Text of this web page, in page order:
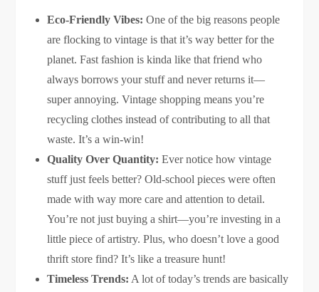
Eco-Friendly Vibes: One of the big reasons people
are flocking to vintage is that it’s way better for the
planet. Fast fashion is kinda like that friend who
always borrows your stuff and never returns it—
super annoying. Vintage shopping means you’re
recycling clothes instead of contributing to all that
waste. It’s a win-win!
Quality Over Quantity: Ever notice how vintage
stuff just feels better? Old-school pieces were often
made with way more care and attention to detail.
You’re not just buying a shirt—you’re investing in a
little piece of artistry. Plus, who doesn’t love a good
thrift store find? It’s like a treasure hunt!
Timeless Trends: A lot of today’s trends are basically